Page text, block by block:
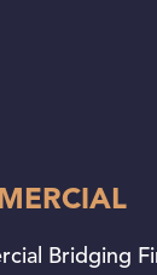
Bridging